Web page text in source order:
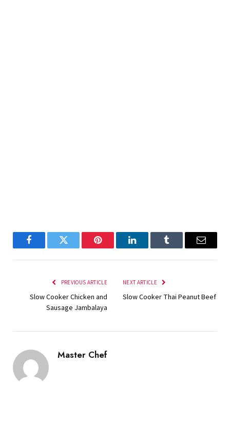
FacebookTwitter Pinterest LinkedInTumblr Email
PREVIOUS ARTICLE
Slow Cooker Chicken and
Sausage Jambalaya
NEXT ARTICLE
Slow Cooker Thai Peanut Beef
Master Chef